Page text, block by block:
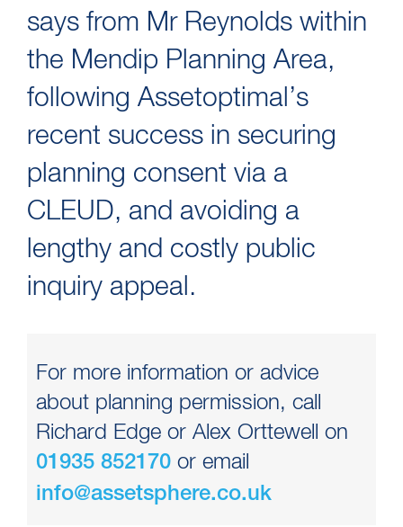
says from Mr Reynolds within
the Mendip Planning Area,
following Assetoptimal’s
recent success in securing
planning consent via a
CLEUD, and avoiding a
lengthy and costly public
inquiry appeal.
For more information or advice
about planning permission, call
Richard Edge or Alex Orttewell on
01935 852170 or email
info@assetsphere.co.uk